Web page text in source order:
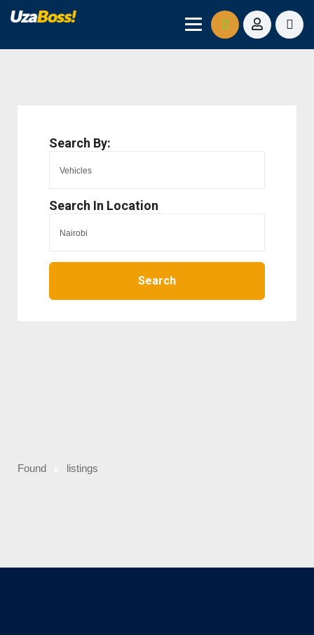
Search By:
Search In Location
Search
Found listings